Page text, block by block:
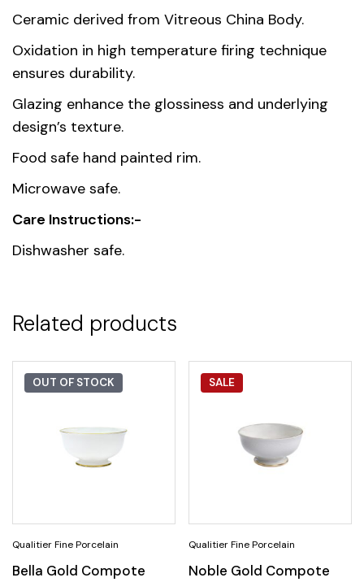
Ceramic derived from Vitreous China Body.
Oxidation in high temperature firing technique
ensures durability.
Glazing enhance the glossiness and underlying
design’s texture.
Food safe hand painted rim.
Microwave safe.
Care Instructions:-
Dishwasher safe.
Dimensions 21.5 × 28 × 17.5 cm
Country of
origin
Thailand
Material Premium Fine Porcelain
Related products
OUT OF STOCK
Bella Gold Compote
SALE
Noble Gold Compote